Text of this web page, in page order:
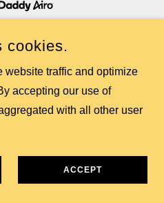
cookies.
website traffic and optimize
accepting our use of
with all other user
ACCEPT